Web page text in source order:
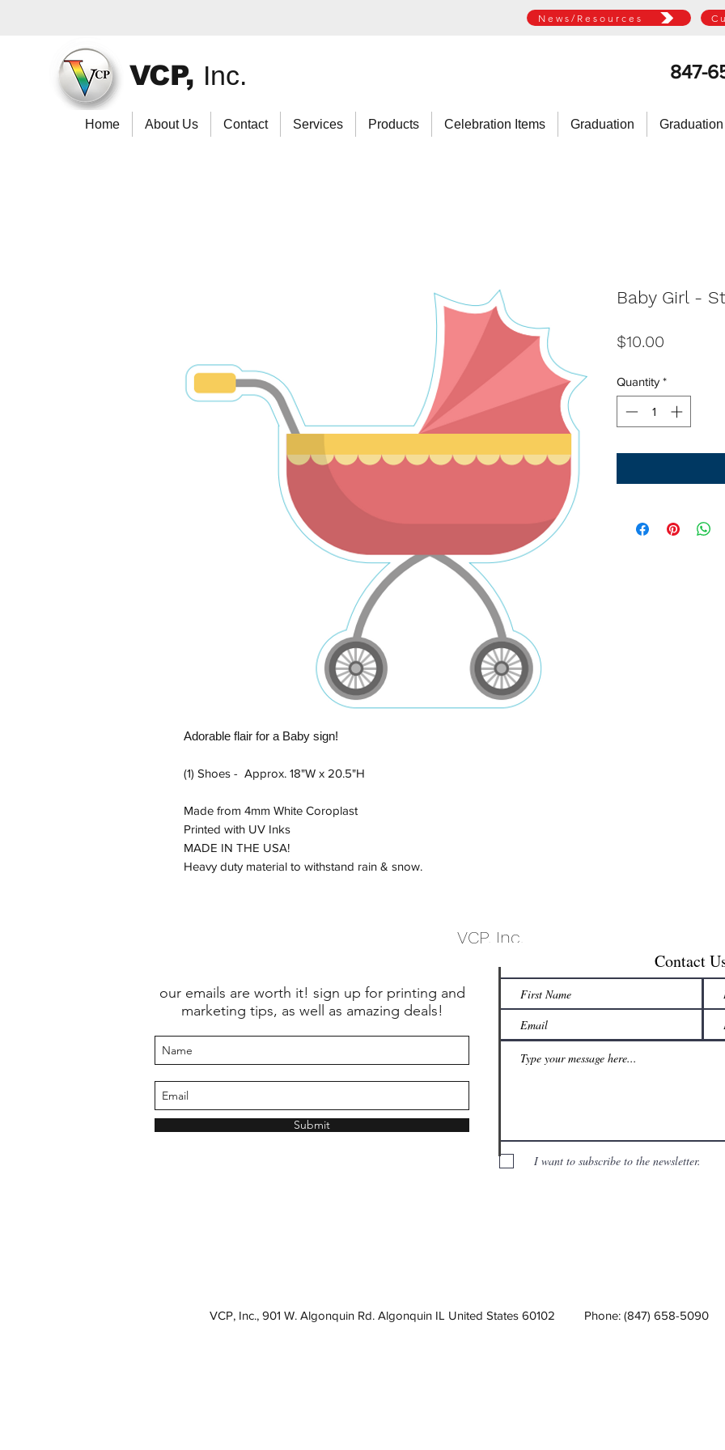
VCP, Inc. 847-
News/Resources
Home About Us Contact Services Products Celebration Items Graduation
Adorable flair for a Baby sign!
(1) Shoes - Approx. 18"W x 20.5"H
Made from 4mm White Coroplast
Printed with UV Inks
MADE IN THE USA!
Heavy duty material to withstand rain & snow.
Baby Girl -
$10.00
Quantity *
VCP, Inc.
our emails are worth it! sign up for printing and
marketing tips, as well as amazing deals!
Submit
Contact
I want to subscribe to the newsletter.
VCP, Inc., 901 W. Algonquin Rd. Algonquin IL United States 60102 Phone: (847) 658-5090